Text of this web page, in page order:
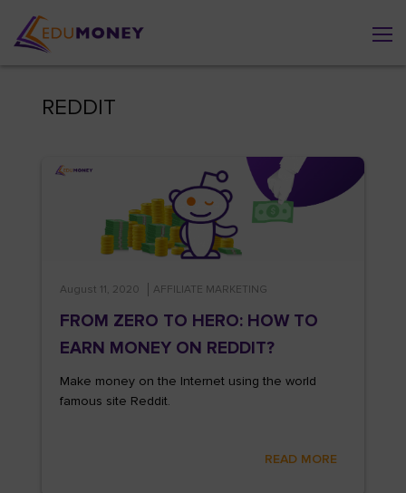
REDDIT
August 11, 2020 AFFILIATE MARKETING
FROM ZERO TO HERO: HOW TO
EARN MONEY ON REDDIT?
Make money on the Internet using the world
famous site Reddit.
READ MORE